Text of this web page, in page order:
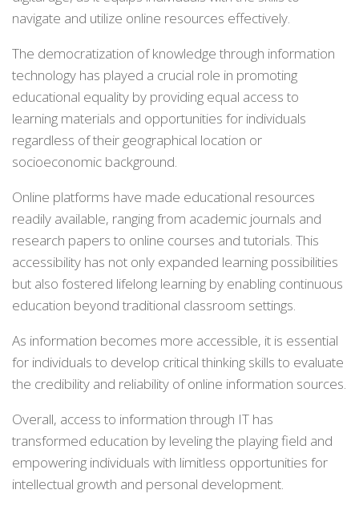
navigate and utilize online resources effectively.
The democratization of knowledge through information
technology has played a crucial role in promoting
educational equality by providing equal access to
learning materials and opportunities for individuals
regardless of their geographical location or
socioeconomic background.
Online platforms have made educational resources
readily available, ranging from academic journals and
research papers to online courses and tutorials. This
accessibility has not only expanded learning possibilities
but also fostered lifelong learning by enabling continuous
education beyond traditional classroom settings.
As information becomes more accessible, it is essential
for individuals to develop critical thinking skills to evaluate
the credibility and reliability of online information sources.
Overall, access to information through IT has
transformed education by leveling the playing field and
empowering individuals with limitless opportunities for
intellectual growth and personal development.